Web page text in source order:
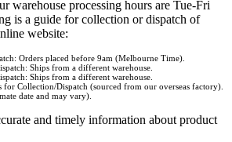
warehouse processing hours are Tue-Fri
is a guide for collection or dispatch of
website:
Orders placed before 9am (Melbourne Time).
Ships from a different warehouse.
Ships from a different warehouse.
for Collection/Dispatch (sourced from our overseas factory).
date and may vary).
and timely information about product